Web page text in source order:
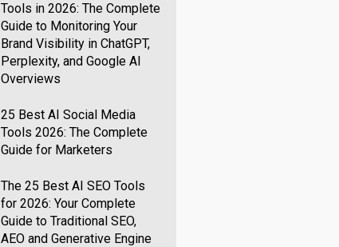
Tools in 2026: The Complete
Guide to Monitoring Your
Brand Visibility in ChatGPT,
Perplexity, and Google AI
Overviews
25 Best AI Social Media
Tools 2026: The Complete
Guide for Marketers
The 25 Best AI SEO Tools
for 2026: Your Complete
Guide to Traditional SEO,
AEO and Generative Engine